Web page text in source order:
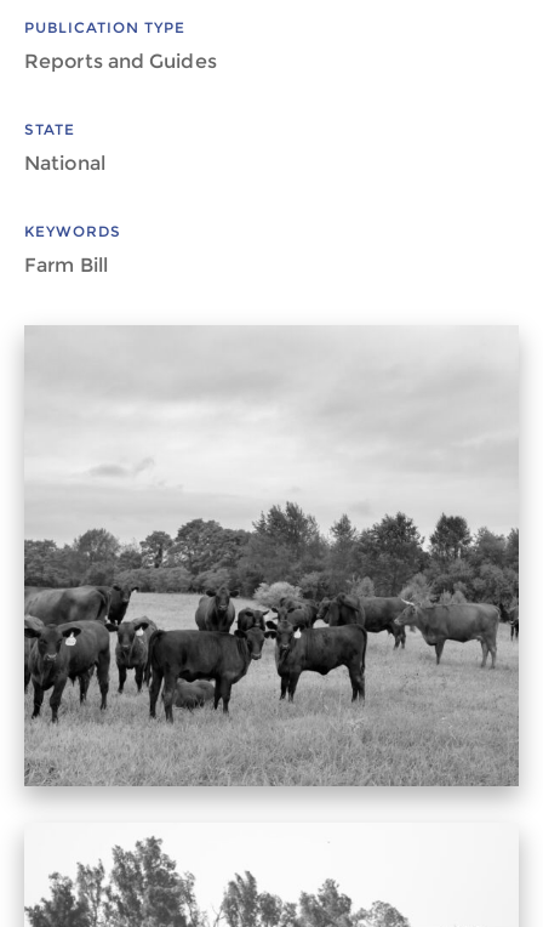
PUBLICATION TYPE
Reports and Guides
STATE
National
KEYWORDS
Farm Bill